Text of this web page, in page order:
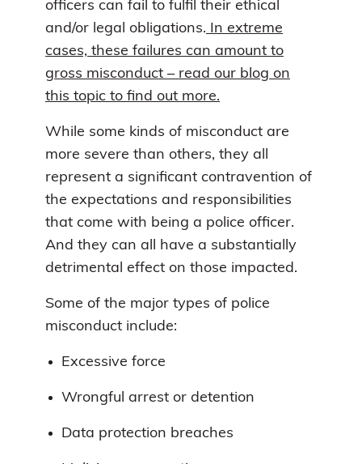
officers can fail to fulfil their ethical
and/or legal obligations. In extreme
cases, these failures can amount to
gross misconduct – read our blog on
this topic to find out more.
While some kinds of misconduct are
more severe than others, they all
represent a significant contravention of
the expectations and responsibilities
that come with being a police officer.
And they can all have a substantially
detrimental effect on those impacted.
Some of the major types of police
misconduct include:
Excessive force
Wrongful arrest or detention
Data protection breaches